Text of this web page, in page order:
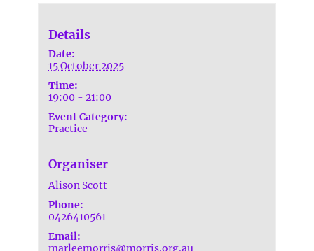
Details
Date:
15 October 2025
Time:
19:00 - 21:00
Event Category:
Practice
Organiser
Alison Scott
Phone:
0426410561
Email:
marleemorris@morris.org.au